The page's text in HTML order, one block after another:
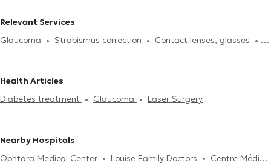
Anderlecht
Ophthalmologists in Molenbeek-Saint-Jean
Ophthalmologists in Woluwe-Saint-Lambert
Ophthalmologists in
Relevant Services
Glaucoma
Strabismus correction
Contact lenses, glasses
surgical examination
examination
Health Articles
Diabetes treatment
Glaucoma Laser Surgery
Nearby Hospitals
Ophtara Medical Center
Louise Family Doctors
Centre Médical